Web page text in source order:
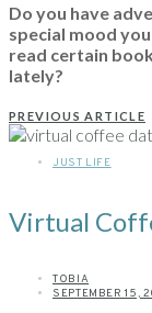
Do you have
special mood
read certain
lately?
PREVIOUS ARTICLE
JUST LIFE
Virtual
TOBIA
SEPTEMBER 15,